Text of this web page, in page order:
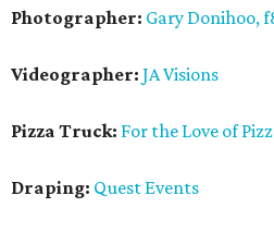
Photographer: Gary Donihoo,
Videographer: JA Visions
Pizza Truck: For the Love of
Draping: Quest Events